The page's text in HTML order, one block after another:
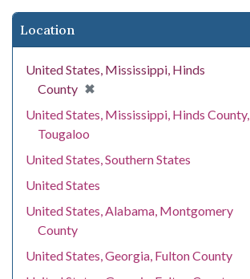
Location
United States, Mississippi, Hinds
County ✖
[remove]
United States, Mississippi, Hinds County,
Tougaloo
United States, Southern States
United States
United States, Alabama, Montgomery
County
United States, Georgia, Fulton County